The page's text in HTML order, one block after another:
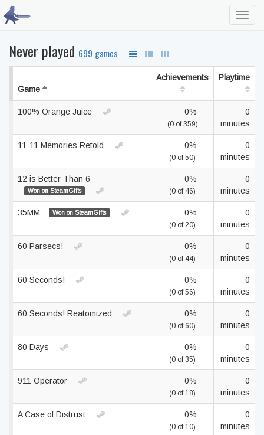
Never played 699 games
Game
Achievements Playtime
100% Orange Juice 0%
(0 of 359)
0
minutes
11-11 Memories Retold 0%
(0 of 50)
0
minutes
12 is Better Than 6
Won on SteamGifts
0%
(0 of 46)
0
minutes
35MM Won on SteamGifts 0%
(0 of 20)
0
minutes
60 Parsecs! 0%
(0 of 44)
0
minutes
60 Seconds! 0%
(0 of 56)
0
minutes
60 Seconds! Reatomized 0%
(0 of 60)
0
minutes
80 Days 0%
(0 of 35)
0
minutes
911 Operator 0%
(0 of 18)
0
minutes
A Case of Distrust 0%
(0 of 10)
0
minutes